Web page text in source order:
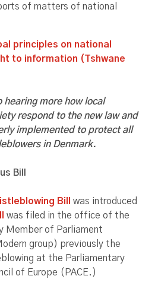
of matters of national
principles on national
to information (Tshwane
hearing more how local
respond to the new law and
implemented to protect all
in Denmark.
Bill
Bill
was introduced
was filed in the office of the
Member of Parliament
group) previously the
at the Parliamentary
of Europe (PACE.)